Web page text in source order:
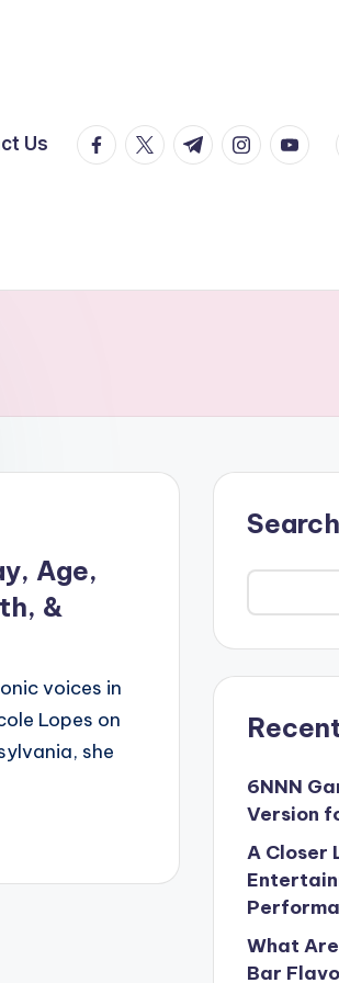
Us facebook.com
twitter.com
t.me
Age,
&
voices in
Lopes on
she
Search
6NNN
Version
A Closer
What
Bar